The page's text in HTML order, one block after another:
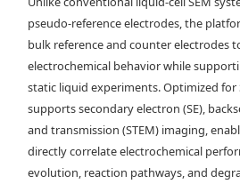
pseudo-reference electrodes, the
bulk reference and counter electrodes
electrochemical behavior while
static liquid experiments. Optimized for
supports secondary electron (SE),
and transmission (STEM) imaging,
directly correlate electrochemical
evolution, reaction pathways, and